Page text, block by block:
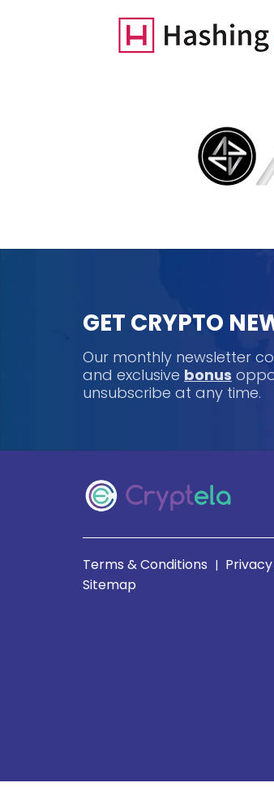
GET CRYPTO
Our monthly newsletter
and exclusive bonus
unsubscribe at any time.
Terms & Conditions |
Sitemap